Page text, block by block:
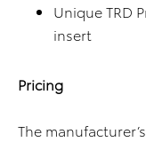
Unique TRD
insert
Pricing
The